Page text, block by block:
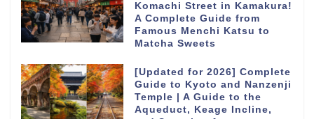
Komachi Street in Kamakura!
A Complete Guide from
Famous Menchi Katsu to
Matcha Sweets
[Updated for 2026] Complete
Guide to Kyoto and Nanzenji
Temple | A Guide to the
Aqueduct, Keage Incline,